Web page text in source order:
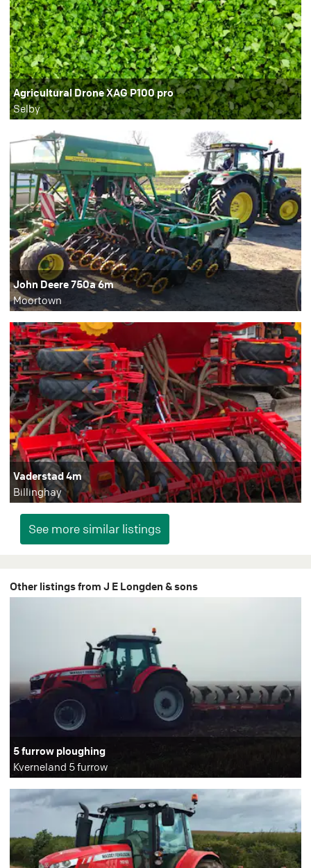
Agricultural Drone XAG P100 pro
Selby
John Deere 750a 6m
Moortown
Vaderstad 4m
Billinghay
Other listings from J E Longden & sons
5 furrow ploughing
Kverneland 5 furrow